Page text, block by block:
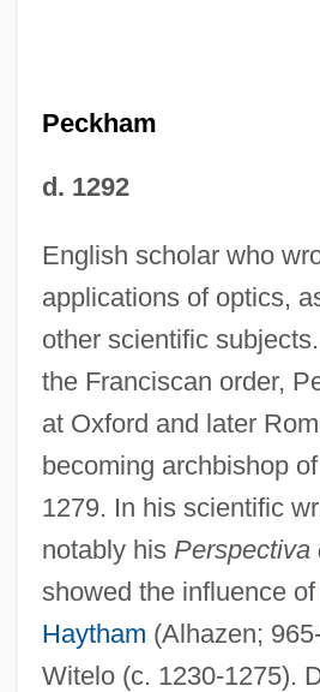
Peckham
d. 1292
English scholar who
applications of optics,
other scientific
the Franciscan order,
at Oxford and later
becoming archbishop
1279. In his scientific
notably his Perspectiva
showed the influence of
Haytham (Alhazen;
Witelo (c. 1230-1275).
John Paul, Pope, II 1920–2005
John Paul Mitchell Systems
John Paul II°
John Paul II, Pope (1920–2005)